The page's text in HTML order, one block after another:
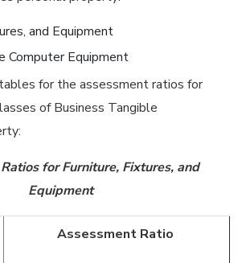
and Equipment
Computer Equipment
for the assessment ratios for
of Business Tangible
for Furniture, Fixtures, and
Equipment
Assessment Ratio